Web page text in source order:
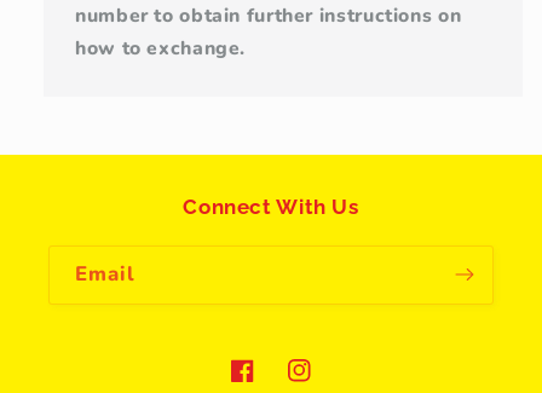
number to obtain further instructions on
how to exchange.
Connect With Us
Email
FacebookInstagram